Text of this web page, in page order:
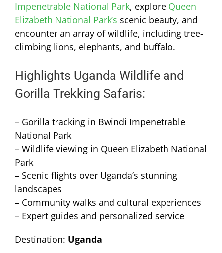
Impenetrable National Park, explore Queen
Elizabeth National Park’s scenic beauty, and
encounter an array of wildlife, including tree-
climbing lions, elephants, and buffalo.
Highlights Uganda Wildlife and
Gorilla Trekking Safaris:
– Gorilla tracking in Bwindi Impenetrable
National Park
– Wildlife viewing in Queen Elizabeth National
Park
– Scenic flights over Uganda’s stunning
landscapes
– Community walks and cultural experiences
– Expert guides and personalized service
Destination: Uganda